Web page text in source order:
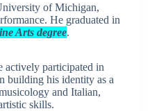
of Michigan,
He graduated in
Arts degree.
actively participated in
building his identity as a
and Italian,
skills.